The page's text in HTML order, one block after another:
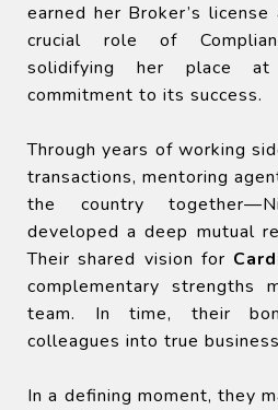
earned her Broker’s
crucial role of
solidifying her place
commitment to its success.
Through years of working
transactions, mentoring
the country
developed a deep mutual
Their shared vision for
complementary strengths
team. In time, their
colleagues into true
In a defining moment, they